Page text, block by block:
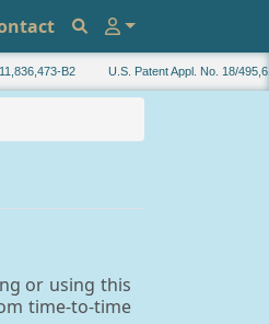
B2 U.S. Patent Appl. No. 18/495,616
or using this
time-to-time